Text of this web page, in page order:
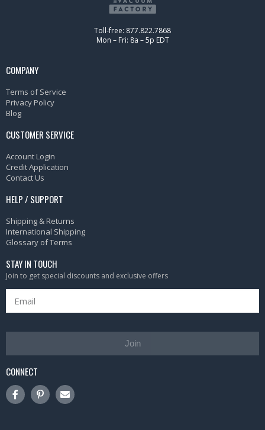
Toll-free: 877.822.7868
Mon – Fri: 8a – 5p EDT
COMPANY
Terms of Service
Privacy Policy
Blog
CUSTOMER SERVICE
Account Login
Credit Application
Contact Us
HELP / SUPPORT
Shipping & Returns
International Shipping
Glossary of Terms
STAY IN TOUCH
Join to get special discounts and exclusive offers
Join
CONNECT